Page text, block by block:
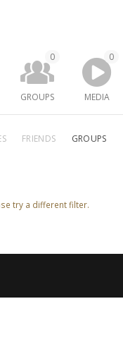
GROUPS
0
MEDIA
0
FRIENDS GROUPS
try a different filter.